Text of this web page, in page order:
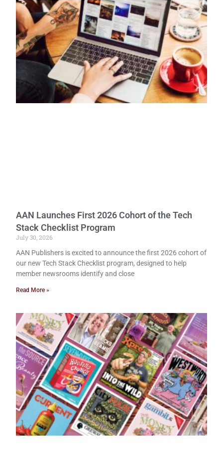
AAN Launches First 2026 Cohort of the Tech
Stack Checklist Program
July 30, 2026
AAN Publishers is excited to announce the first 2026 cohort of
our new Tech Stack Checklist program, designed to help
member newsrooms identify and close
Read More »